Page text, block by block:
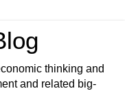
thinking and
and related big-